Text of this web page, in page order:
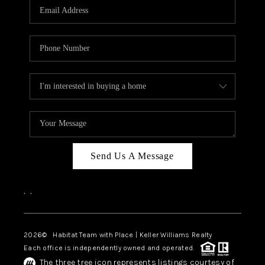
Send Us A Message
, ,
2026© Habitat Team with Place | Keller Williams Realty
Each office is independently owned and operated.
The three tree icon represents listings courtesy of